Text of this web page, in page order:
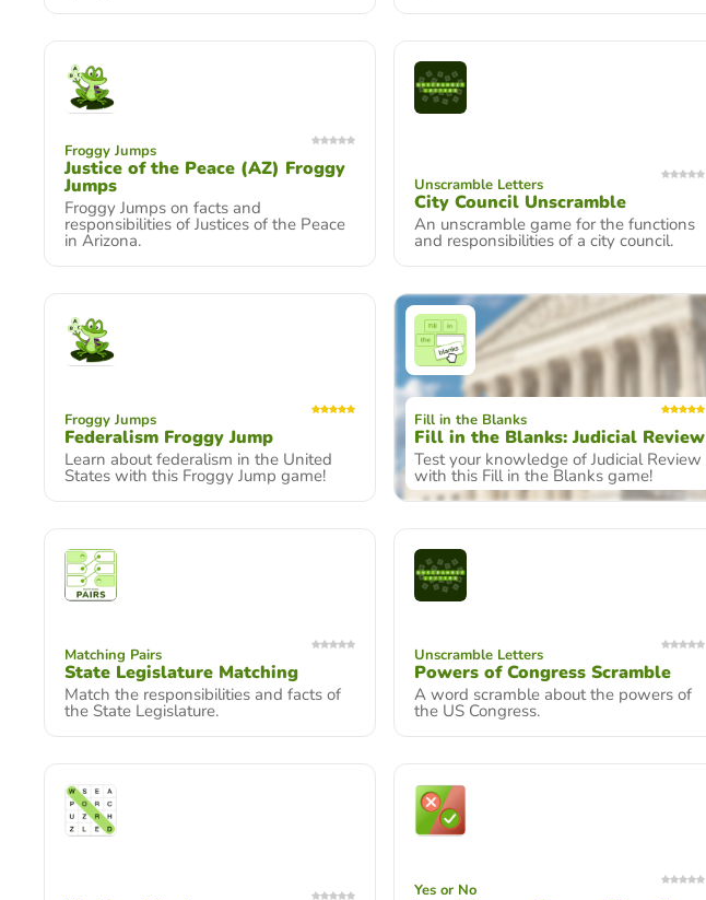
Froggy Jumps
Justice of the Peace (AZ) Froggy
Jumps
Froggy Jumps on facts and
responsibilities of Justices of the Peace
in Arizona.
Unscramble Letters
City Council Unscramble
An unscramble game for the functions
and responsibilities of a city council.
Froggy Jumps
Federalism Froggy Jump
Learn about federalism in the United
States with this Froggy Jump game!
Fill in the Blanks
Fill in the Blanks: Judicial Review
Test your knowledge of Judicial Review
with this Fill in the Blanks game!
Matching Pairs
State Legislature Matching
Match the responsibilities and facts of
the State Legislature.
Unscramble Letters
Powers of Congress Scramble
A word scramble about the powers of
the US Congress.
Yes or No